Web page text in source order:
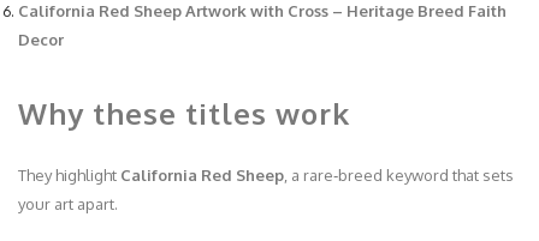
California Red Sheep Artwork with Cross – Heritage Breed Faith
Decor
Why these titles work
They highlight California Red Sheep, a rare‑breed keyword that sets
your art apart.